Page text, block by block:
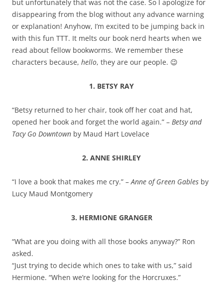
but unfortunately that was not the case. So I apologize for
disappearing from the blog without any advance warning
or explanation! Anyhow, I’m excited to be jumping back in
with this fun TTT. It melts our book nerd hearts when we
read about fellow bookworms. We remember these
characters because, hello, they are our people. 😉
1. BETSY RAY
“Betsy returned to her chair, took off her coat and hat,
opened her book and forget the world again.” – Betsy and
Tacy Go Downtown by Maud Hart Lovelace
2. ANNE SHIRLEY
“I love a book that makes me cry.” –Anne of Green Gables by
Lucy Maud Montgomery
3. HERMIONE GRANGER
“What are you doing with all those books anyway?” Ron
asked.
“Just trying to decide which ones to take with us,” said
Hermione. “When we’re looking for the Horcruxes.”